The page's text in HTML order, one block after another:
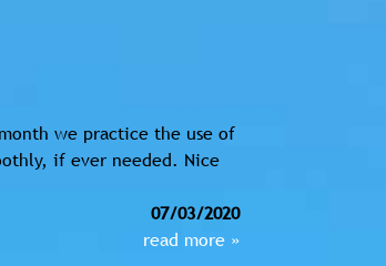
we practice the use of
if ever needed. Nice
07/03/2020
read more »